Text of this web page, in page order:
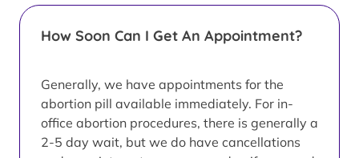
How Soon Can I Get An Appointment?
Generally, we have appointments for the
abortion pill available immediately. For in-
office abortion procedures, there is generally a
2-5 day wait, but we do have cancellations